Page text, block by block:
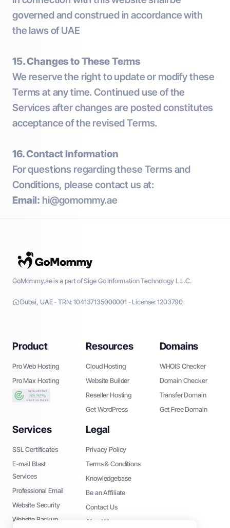
governed and construed in accordance with
the laws of UAE
15. Changes to These Terms
We reserve the right to update or modify these
Terms at any time. Continued use of the
Services after changes are posted constitutes
acceptance of the revised Terms.
16. Contact Information
For questions regarding these Terms and
Conditions, please contact us at:
Email: hi@gomommy.ae
GoMommy.ae is a part of Sige Go Information Technology L.L.C.
Dubai, UAE - TRN: 104137135000001 - License: 1203790
Product
Pro Web Hosting
Pro Max Hosting
Resources
Cloud Hosting
Website Builder
Reseller Hosting
Get WordPress
Domains
WHOIS Checker
Domain Checker
Transfer Domain
Get Free Domain
Services
SSL Certificates
E-mail Blast
Services
Professional Email
Website Security
Website Backup
Legal
Privacy Policy
Terms & Conditions
Knowledgebase
Be an Affiliate
Contact Us
About Us